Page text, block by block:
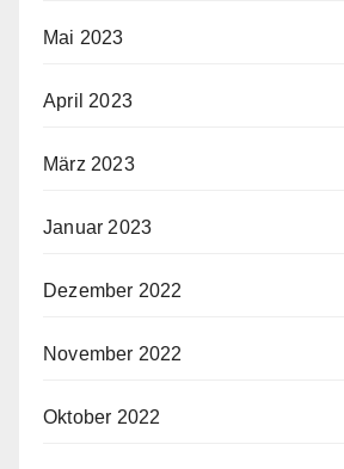
Mai 2023
April 2023
März 2023
Januar 2023
Dezember 2022
November 2022
Oktober 2022